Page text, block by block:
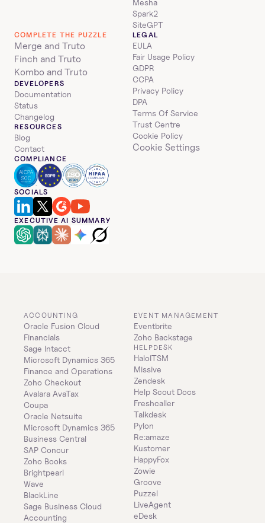
Mesha
Spark2
SiteGPT
COMPLETE THE PUZZLE
Merge and Truto
Finch and Truto
Kombo and Truto
DEVELOPERS
Documentation
Status
Changelog
RESOURCES
Blog
Contact
LEGAL
EULA
Fair Usage Policy
GDPR
CCPA
Privacy Policy
DPA
Terms Of Service
Trust Centre
Cookie Policy
Cookie Settings
COMPLIANCE
SOCIALS
EXECUTIVE AI SUMMARY
ACCOUNTING
Oracle Fusion Cloud
Financials
Sage Intacct
Microsoft Dynamics 365
Finance and Operations
Zoho Checkout
Avalara AvaTax
Coupa
Oracle Netsuite
Microsoft Dynamics 365
Business Central
SAP Concur
Zoho Books
Brightpearl
Wave
BlackLine
Sage Business Cloud
Accounting
EVENT MANAGEMENT
Eventbrite
Zoho Backstage
HELPDESK
HaloITSM
Missive
Zendesk
Help Scout Docs
Freshcaller
Talkdesk
Pylon
Re:amaze
Kustomer
HappyFox
Zowie
Groove
Puzzel
LiveAgent
eDesk